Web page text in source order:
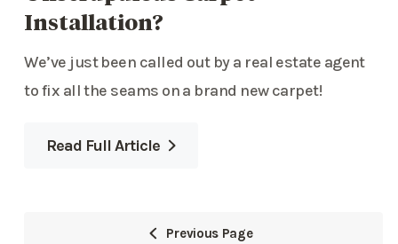
Installation?
We’ve just been called out by a real estate agent
to fix all the seams on a brand new carpet!
Read Full Article
Previous Page